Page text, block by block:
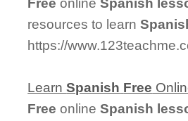
resources to learn
https://
LearnSpanish Free
Free onlineSpanish